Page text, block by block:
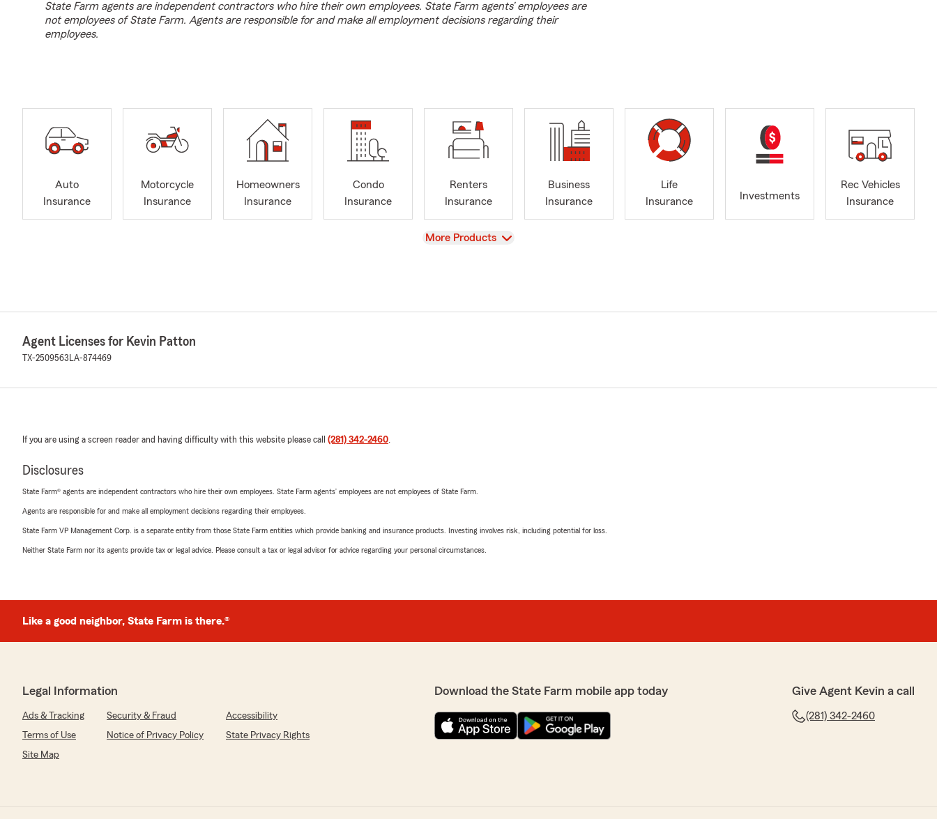
State Farm agents are independent contractors who hire their own employees. State Farm agents’ employees are
not employees of State Farm. Agents are responsible for and make all employment decisions regarding their
employees.
Auto
Insurance
Motorcycle
Insurance
Homeowners
Insurance
Condo
Insurance
Renters
Insurance
Business
Insurance
Life
Insurance
Investments
Rec Vehicles
Insurance
View
More Products
Agent Licenses for Kevin Patton
TX-2509563 LA-874469
If you are using a screen reader and having difficulty with this website please call (281) 342-2460.
Disclosures
State Farm® agents are independent contractors who hire their own employees. State Farm agents’ employees are not employees of State Farm.
Agents are responsible for and make all employment decisions regarding their employees.
State Farm VP Management Corp. is a separate entity from those State Farm entities which provide banking and insurance products. Investing involves risk, including potential for loss.
Neither State Farm nor its agents provide tax or legal advice. Please consult a tax or legal advisor for advice regarding your personal circumstances.
Like a good neighbor, State Farm is there.®
Legal Information
Ads & Tracking Security & Fraud
Accessibility
Terms of Use
Notice of Privacy Policy
State Privacy Rights
Site Map
Download the State Farm mobile app today Give Agent Kevin a call
(281) 342-2460